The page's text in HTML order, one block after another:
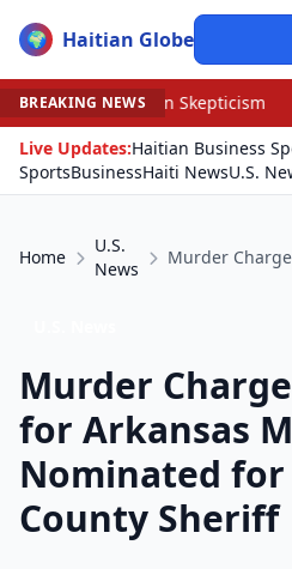
🌍 Haitian Globe
BREAKING NEWS
Skepticism •
The
Live Updates:Haitian Business
SportsBusinessHaiti NewsU.S.
Home
U.S.
News
Murder
for Arkansas
Nominated
County Sheriff